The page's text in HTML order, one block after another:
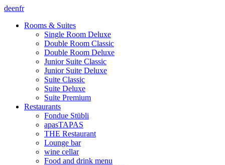
deenfr
Rooms & Suites
Single Room Deluxe
Double Room Classic
Double Room Deluxe
Junior Suite Classic
Junior Suite Deluxe
Suite Classic
Suite Deluxe
Suite Premium
Restaurants
Fondue Stübli
apasTAPAS
THE Restaurant
Lounge bar
wine cellar
Food and drink menu